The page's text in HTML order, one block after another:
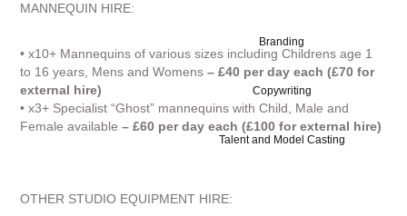
Branding
Copywriting
Talent and Model Casting
MANNEQUIN HIRE:
• x10+ Mannequins of various sizes including Childrens age 1
to 16 years, Mens and Womens– £40 per day each (£70 for
external hire)
• x3+ Specialist “Ghost” mannequins with Child, Male and
Female available– £60 per day each (£100 for external hire)
OTHER STUDIO EQUIPMENT HIRE: